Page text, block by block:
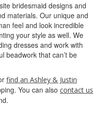
bridesmaid designs and
materials. Our unique and
feel and look incredible
your style as well. We
dresses and work with
beadwork that can’t be
find an Ashley & Justin
You can also contact us